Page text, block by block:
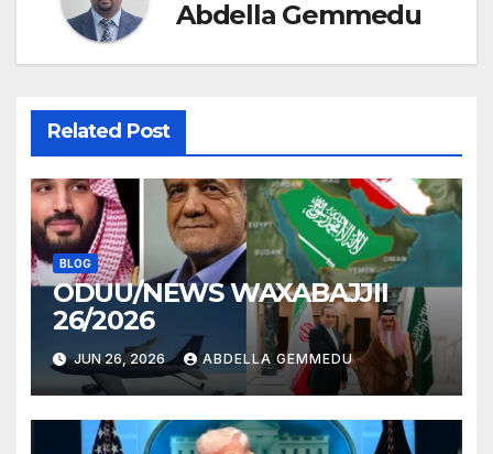
Abdella Gemmedu
Related Post
BLOG
ODUU/NEWS WAXABAJJII
26/2026
JUN 26, 2026 ABDELLA GEMMEDU